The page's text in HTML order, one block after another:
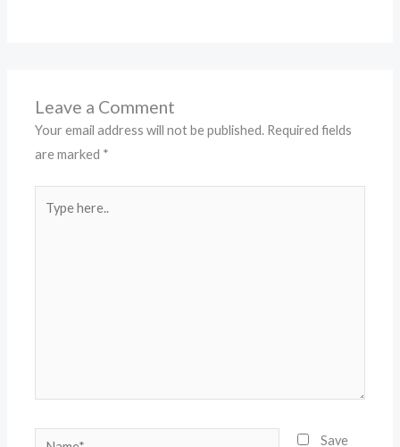
Leave a Comment
Your email address will not be published. Required fields
are marked *
Name*
Save